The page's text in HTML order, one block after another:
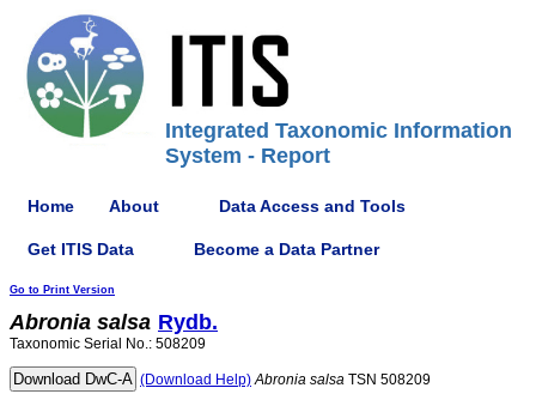
Integrated Taxonomic Information
System - Report
Home About Data Access and Tools
Get ITIS Data Become a Data Partner
Go to Print Version
Abronia salsa Rydb.
Taxonomic Serial No.: 508209
(Download Help) Abronia salsa TSN 508209